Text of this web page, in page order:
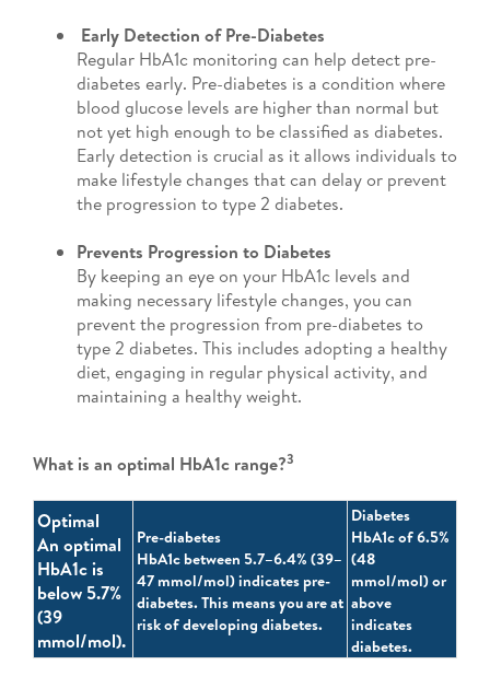
Early Detection of Pre-Diabetes
Regular HbA1c monitoring can help detect pre-
diabetes early. Pre-diabetes is a condition where
blood glucose levels are higher than normal but
not yet high enough to be classified as diabetes.
Early detection is crucial as it allows individuals to
make lifestyle changes that can delay or prevent
the progression to type 2 diabetes.
Prevents Progression to Diabetes
By keeping an eye on your HbA1c levels and
making necessary lifestyle changes, you can
prevent the progression from pre-diabetes to
type 2 diabetes. This includes adopting a healthy
diet, engaging in regular physical activity, and
maintaining a healthy weight.
What is an optimal HbA1c range?3
Optimal
An optimal
HbA1c is
below 5.7%
(39
mmol/mol).
Pre-diabetes
HbA1c between 5.7–6.4% (39–
47 mmol/mol) indicates pre-
diabetes. This means you are at
risk of developing diabetes.
Diabetes
HbA1c of 6.5%
(48
mmol/mol) or
above
indicates
diabetes.